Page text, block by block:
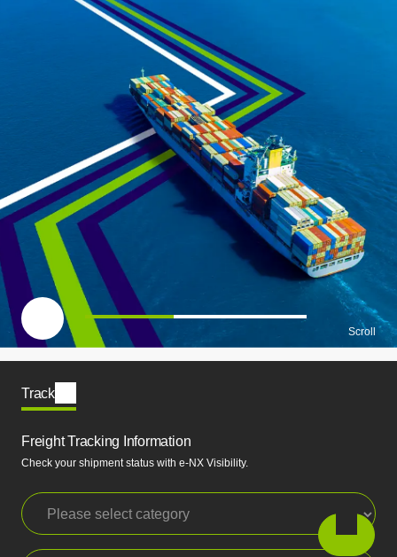
一時停止 Scroll
Track
Freight Tracking Information
Check your shipment status with e-NX Visibility.
Please select category